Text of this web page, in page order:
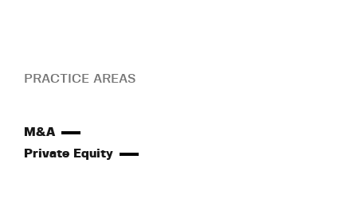
PRACTICE AREAS
M&A
Private Equity